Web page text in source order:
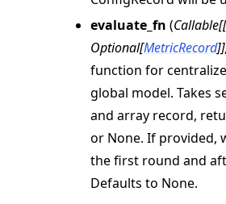
evaluate_fn (Callable[[
Optional[MetricRecord]]
function for
global model. Takes
and array record,
or None. If provided,
the first round and
Defaults to None.